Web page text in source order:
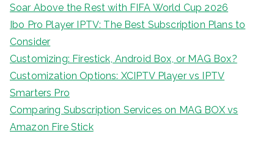
Soar Above the Rest with FIFA World Cup 2026
Ibo Pro Player IPTV: The Best Subscription Plans to
Consider
Customizing: Firestick, Android Box, or MAG Box?
Customization Options: XCIPTV Player vs IPTV
Smarters Pro
Comparing Subscription Services on MAG BOX vs
Amazon Fire Stick